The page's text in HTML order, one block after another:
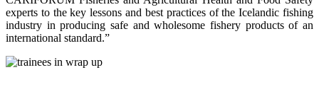
experts to the key lessons and best practices of the Icelandic fishing
industry in producing safe and wholesome fishery products of an
international standard.”